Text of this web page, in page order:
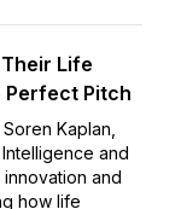
Life
Perfect Pitch
Kaplan,
and
and
how life